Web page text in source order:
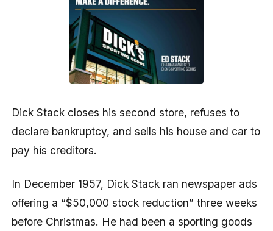
Dick Stack closes his second store, refuses to
declare bankruptcy, and sells his house and car to
pay his creditors.
In December 1957, Dick Stack ran newspaper ads
offering a “$50,000 stock reduction” three weeks
before Christmas. He had been a sporting goods